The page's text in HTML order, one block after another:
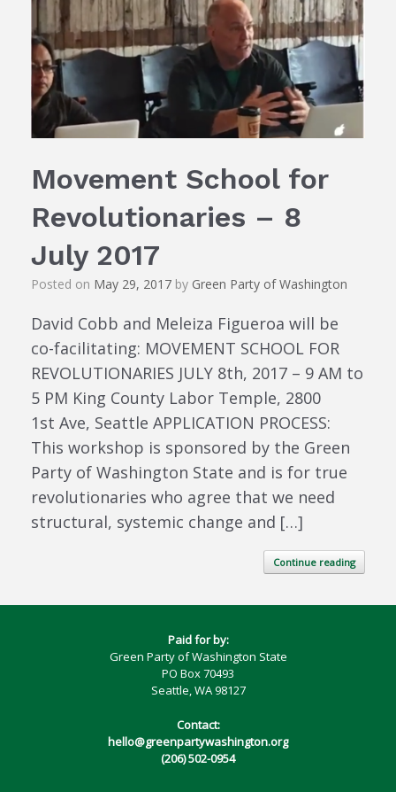
Movement School for
Revolutionaries – 8
July 2017
Posted on May 29, 2017 by Green Party of Washington
David Cobb and Meleiza Figueroa will be
co-facilitating: MOVEMENT SCHOOL FOR
REVOLUTIONARIES JULY 8th, 2017 – 9 AM to
5 PM King County Labor Temple, 2800
1st Ave, Seattle APPLICATION PROCESS:
This workshop is sponsored by the Green
Party of Washington State and is for true
revolutionaries who agree that we need
structural, systemic change and […]
Continue reading
Paid for by:
Green Party of Washington State
PO Box 70493
Seattle, WA 98127
Contact:
hello@greenpartywashington.org
(206) 502-0954